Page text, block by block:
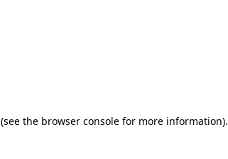
(see the browser console for more information).